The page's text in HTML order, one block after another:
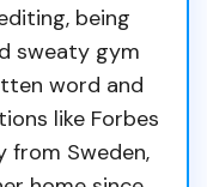
being
sweaty gym
word and
like Forbes
from Sweden,